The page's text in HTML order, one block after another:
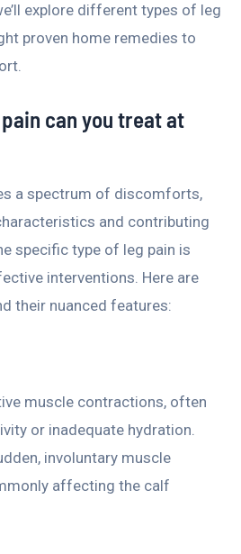
explore different types of leg
proven home remedies to
can you treat at
a spectrum of discomforts,
and contributing
specific type of leg pain is
interventions. Here are
their nuanced features:
muscle contractions, often
or inadequate hydration.
involuntary muscle
affecting the calf